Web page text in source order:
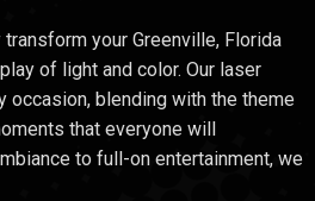
your Greenville, Florida
of light and color. Our laser
occasion, blending with the theme
that everyone will
to full-on entertainment, we